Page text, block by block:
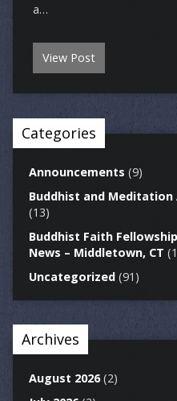
a…
View Post
Categories
Announcements (9)
Buddhist and Meditation
(13)
Buddhist Faith
News – Middletown, CT
Uncategorized(91)
Archives
August 2026(2)